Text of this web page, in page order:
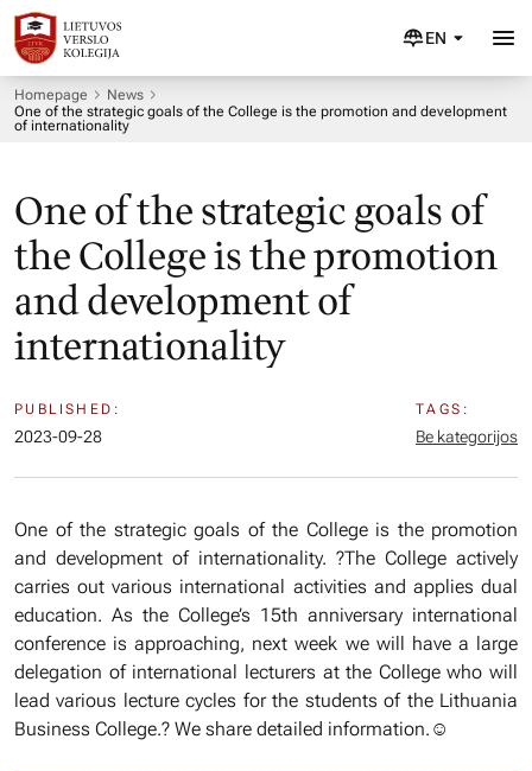
EN
Homepage
News
One of the strategic goals of the College is the promotion and development
of internationality
One of the strategic goals of
the College is the promotion
and development of
internationality
PUBLISHED:
2023-09-28
TAGS:
Be kategorijos
One of the strategic goals of the College is the promotion
and development of internationality. ?The College actively
carries out various international activities and applies dual
education. As the College’s 15th anniversary international
conference is approaching, next week we will have a large
delegation of international lecturers at the College who will
lead various lecture cycles for the students of the Lithuania
Business College.? We share detailed information.☺️